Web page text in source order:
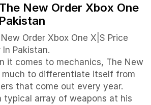
New Order Xbox One
Order Xbox One X|S Price
In Pakistan.
it comes to mechanics, The New
much to differentiate itself from
that come out every year.
typical array of weapons at his